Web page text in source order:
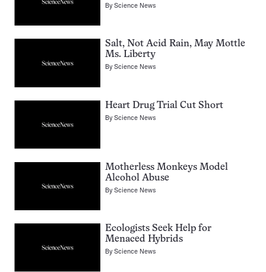
ByScience News
Salt, Not Acid Rain, May Mottle
Ms. Liberty
ByScience News
Heart Drug Trial Cut Short
ByScience News
Motherless Monkeys Model
Alcohol Abuse
ByScience News
Ecologists Seek Help for
Menaced Hybrids
ByScience News